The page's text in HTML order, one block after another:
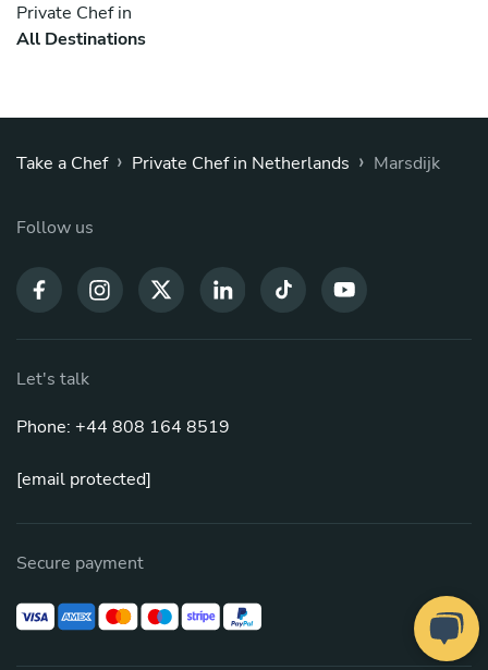
Private Chef in
All Destinations
Take a Chef › Private Chef in Netherlands › Marsdijk
Follow us
Let's talk
Phone: +44 808 164 8519
[email protected]
Secure payment